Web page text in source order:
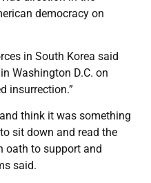
democracy on
in South Korea said
Washington D.C. on
insurrection.”
think it was something
sit down and read the
oath to support and
said.